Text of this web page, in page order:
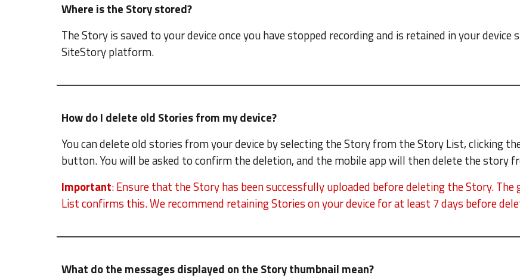
Where is the Story stored?
The Story is saved to your device once you have stopped recording and is retained in your
SiteStory platform.
How do I delete old Stories from my device?
You can delete old stories from your device by selecting the Story from the Story List, clicking
button. You will be asked to confirm the deletion, and the mobile app will then delete the story
Important: Ensure that the Story has been successfully uploaded before deleting the Story.
List confirms this. We recommend retaining Stories on your device for at least 7 days before
What do the messages displayed on the Story thumbnail mean?